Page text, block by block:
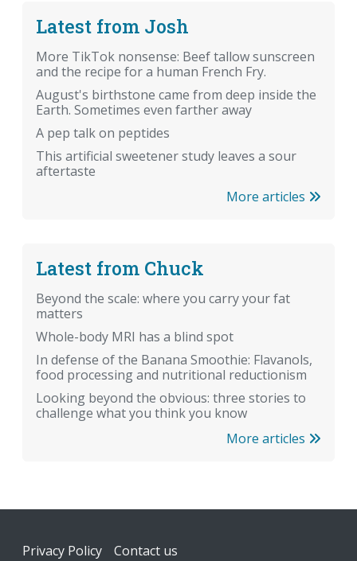
Latest from Josh
More TikTok nonsense: Beef tallow sunscreen
and the recipe for a human French Fry.
August's birthstone came from deep inside the
Earth. Sometimes even farther away
A pep talk on peptides
This artificial sweetener study leaves a sour
aftertaste
More articles
Latest from Chuck
Beyond the scale: where you carry your fat
matters
Whole-body MRI has a blind spot
In defense of the Banana Smoothie: Flavanols,
food processing and nutritional reductionism
Looking beyond the obvious: three stories to
challenge what you think you know
More articles
Footer
Privacy Policy Contact us